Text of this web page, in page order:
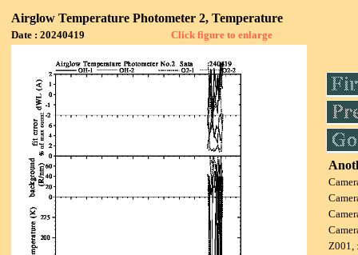
Airglow Temperature Photometer 2, Temperature
Date : 20240419 Click figure to enlarge
Z001,